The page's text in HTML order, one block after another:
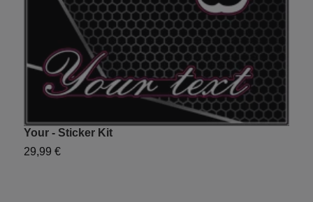
Your - Sticker Kit
29,99 €